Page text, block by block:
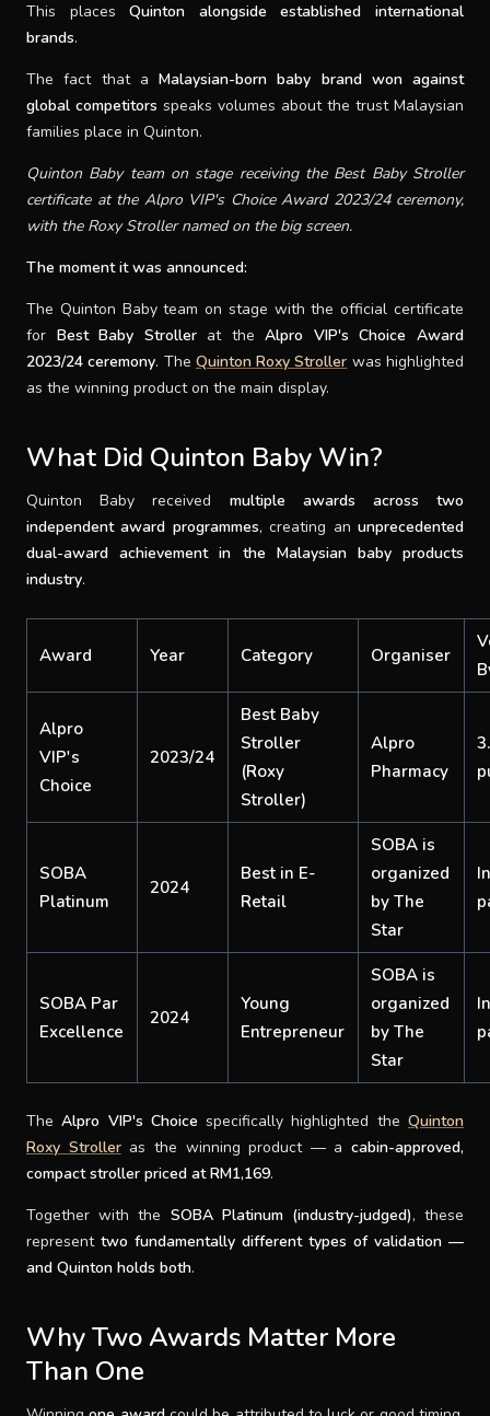
This placesQuinton alongside established international
brands.
The fact that a Malaysian-born baby brand won against
global competitors speaks volumes about the trust Malaysian
families place in Quinton.
Quinton Baby team on stage receiving the Best Baby Stroller
certificate at the Alpro VIP's Choice Award 2023/24 ceremony,
with the Roxy Stroller named on the big screen.
The moment it was announced:
The Quinton Baby team on stage with the official certificate
for Best Baby Strollerat theAlpro VIP's Choice Award
2023/24 ceremony. The Quinton Roxy Stroller was highlighted
as the winning product on the main display.
What Did Quinton Baby Win?
Quinton Baby received multiple awards across two
independent award programmes,creating anunprecedented
dual-award achievement in the Malaysian baby products
industry.
Award Year Category Organiser
Alpro
VIP's
Choice
2023/24
Best Baby
Stroller
(Roxy
Stroller)
Alpro
Pharmacy
SOBA
Platinum
2024
Best in E-
Retail
SOBA is
organized
by The
Star
SOBA Par
Excellence
2024
Young
Entrepreneur
SOBA is
organized
by The
Star
TheAlpro VIP's Choice specifically highlighted theQuinton
Roxy Strolleras the winning product — a cabin-approved,
compact stroller priced at RM1,169.
Together with the SOBA Platinum (industry-judged), these
represent two fundamentally different types of validation —
and Quinton holds both.
Why Two Awards Matter More
Than One